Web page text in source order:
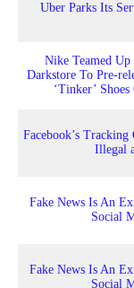
Uber Parks Its
Nike Teamed
Darkstore To Pre-
‘Tinker’
Facebook’s
Illegal
Fake News Is An
Social
Fake News Is An
Social